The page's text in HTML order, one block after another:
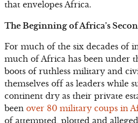
that envelopes Africa.
The Beginning of Africa’s
For much of the six decades of
much of Africa has been under
boots of ruthless military and
themselves off as leaders while
continent dry as their private
been over 80 military coups in
of attempted, plotted and